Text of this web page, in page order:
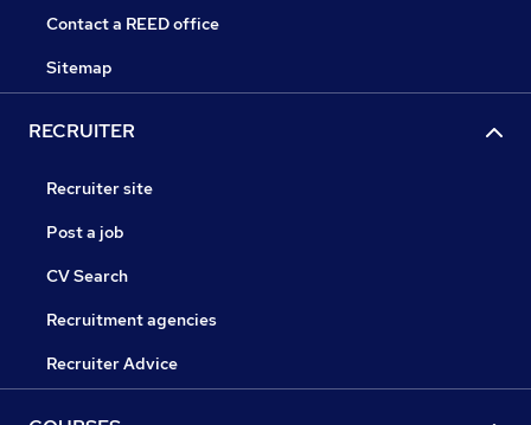
Contact a REED office
Sitemap
RECRUITER
Recruiter site
Post a job
CV Search
Recruitment agencies
Recruiter Advice